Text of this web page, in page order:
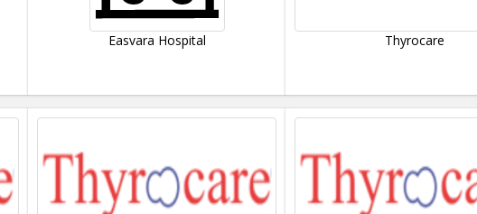
Easvara Hospital Thyrocare